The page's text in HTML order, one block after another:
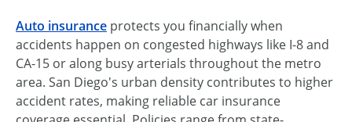
Auto insurance protects you financially when
accidents happen on congested highways like I-8 and
CA-15 or along busy arterials throughout the metro
area. San Diego's urban density contributes to higher
accident rates, making reliable car insurance